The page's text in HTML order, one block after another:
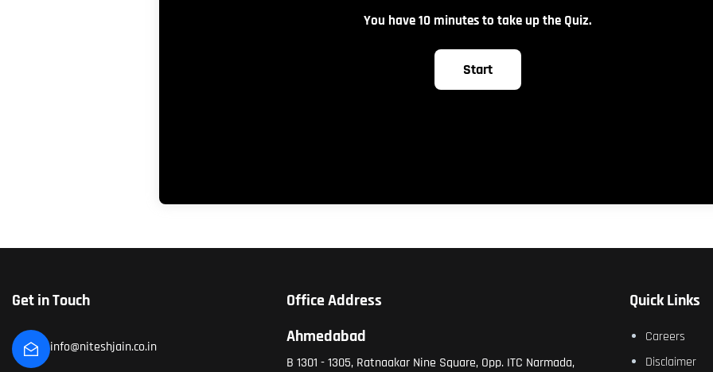
You have 10 minutes to take up the Quiz.
Get in Touch
info@niteshjain.co.in
Office Address
Ahmedabad
B 1301 - 1305, Ratnaakar Nine Square, Opp. ITC Narmada,
Quick Links
Careers
Disclaimer